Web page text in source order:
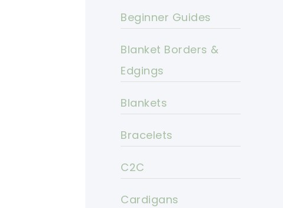
Beginner Guides
Blanket Borders &
Edgings
Blankets
Bracelets
C2C
Cardigans